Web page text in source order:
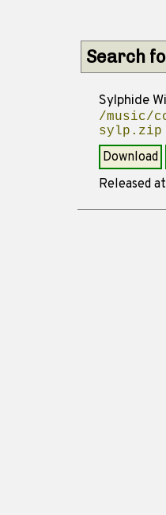
Search
Sylphide
/music/
sylp.zip
Download
Released